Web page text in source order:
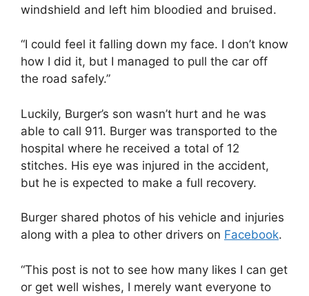
windshield and left him bloodied and bruised.
“I could feel it falling down my face. I don’t know
how I did it, but I managed to pull the car off
the road safely.”
Luckily, Burger’s son wasn’t hurt and he was
able to call 911. Burger was transported to the
hospital where he received a total of 12
stitches. His eye was injured in the accident,
but he is expected to make a full recovery.
Burger shared photos of his vehicle and injuries
along with a plea to other drivers on Facebook.
“This post is not to see how many likes I can get
or get well wishes, I merely want everyone to